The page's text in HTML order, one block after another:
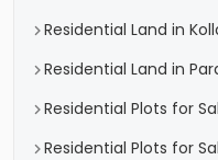
Residential Land in
Residential Land in
Residential Plots for
Residential Plots for